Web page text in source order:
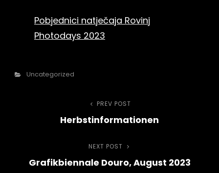
Pobjednici natječaja Rovinj
Photodays 2023
Categories
Uncategorized
Beitragsnavigation
Previous
Post
PREV POST
Herbstinformationen
Next
Post
NEXT POST
Grafikbiennale Douro, August 2023